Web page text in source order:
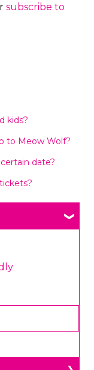
subscribe to
kids?
to Meow Wolf?
date?